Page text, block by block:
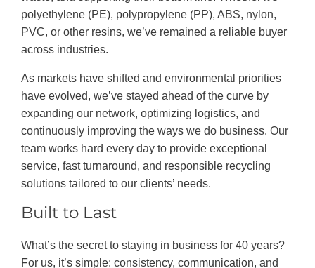
polyethylene (PE), polypropylene (PP), ABS, nylon,
PVC, or other resins, we’ve remained a reliable buyer
across industries.
As markets have shifted and environmental priorities
have evolved, we’ve stayed ahead of the curve by
expanding our network, optimizing logistics, and
continuously improving the ways we do business. Our
team works hard every day to provide exceptional
service, fast turnaround, and responsible recycling
solutions tailored to our clients’ needs.
Built to Last
What’s the secret to staying in business for 40 years?
For us, it’s simple: consistency, communication, and